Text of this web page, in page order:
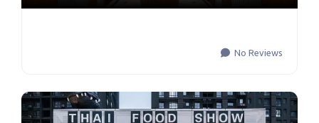
No Reviews